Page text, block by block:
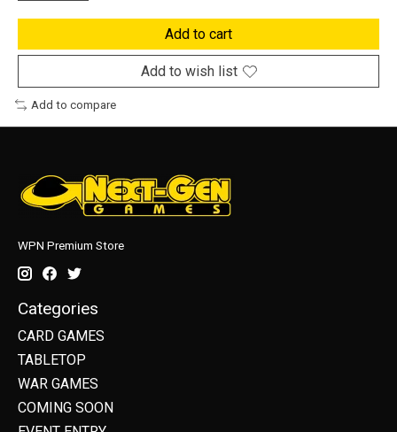
Add to cart
Add to wish list
Add to compare
WPN Premium Store
Categories
CARD GAMES
TABLETOP
WAR GAMES
COMING SOON